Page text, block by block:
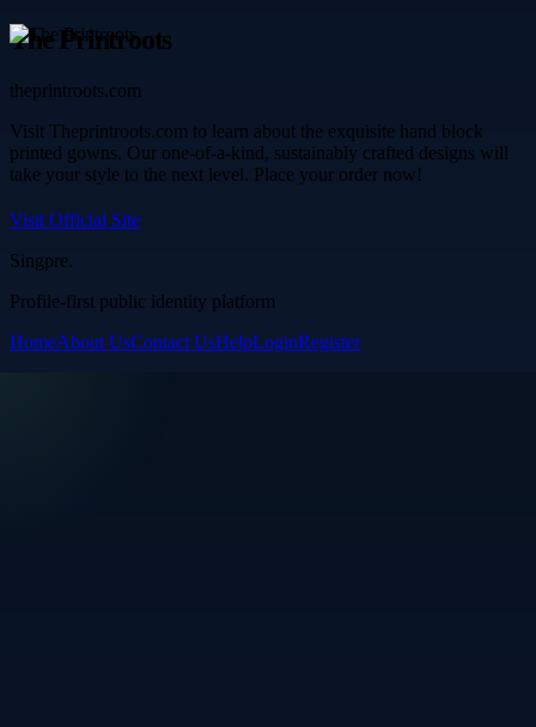
The Printroots
theprintroots.com
Visit Theprintroots.com to learn about the exquisite hand block
printed gowns. Our one-of-a-kind, sustainably crafted designs will
take your style to the next level. Place your order now!
Visit Official Site
Singpre.
Profile-first public identity platform
HomeAbout UsContact UsHelpLoginRegister